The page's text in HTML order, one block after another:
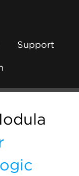
Support